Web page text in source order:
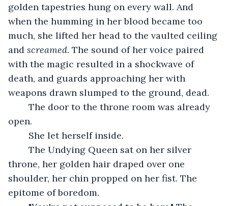
golden tapestries hung on every wall. And
when the humming in her blood became too
much, she lifted her head to the vaulted ceiling
and screamed. The sound of her voice paired
with the magic resulted in a shockwave of
death, and guards approaching her with
weapons drawn slumped to the ground, dead.
open.
	She let herself inside.
throne, her golden hair draped over one
shoulder, her chin propped on her fist. The
epitome of boredom.